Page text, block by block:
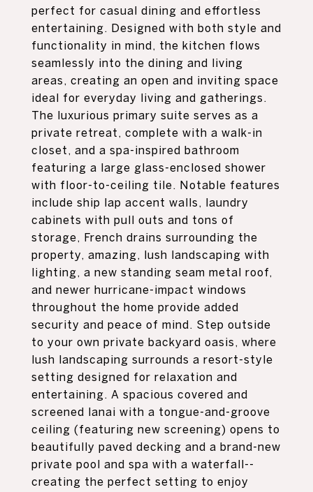
perfect for casual dining and effortless
entertaining. Designed with both style and
functionality in mind, the kitchen flows
seamlessly into the dining and living
areas, creating an open and inviting space
ideal for everyday living and gatherings.
The luxurious primary suite serves as a
private retreat, complete with a walk-in
closet, and a spa-inspired bathroom
featuring a large glass-enclosed shower
with floor-to-ceiling tile. Notable features
include ship lap accent walls, laundry
cabinets with pull outs and tons of
storage, French drains surrounding the
property, amazing, lush landscaping with
lighting, a new standing seam metal roof,
and newer hurricane-impact windows
throughout the home provide added
security and peace of mind. Step outside
to your own private backyard oasis, where
lush landscaping surrounds a resort-style
setting designed for relaxation and
entertaining. A spacious covered and
screened lanai with a tongue-and-groove
ceiling (featuring new screening) opens to
beautifully paved decking and a brand-new
private pool and spa with a waterfall--
creating the perfect setting to enjoy